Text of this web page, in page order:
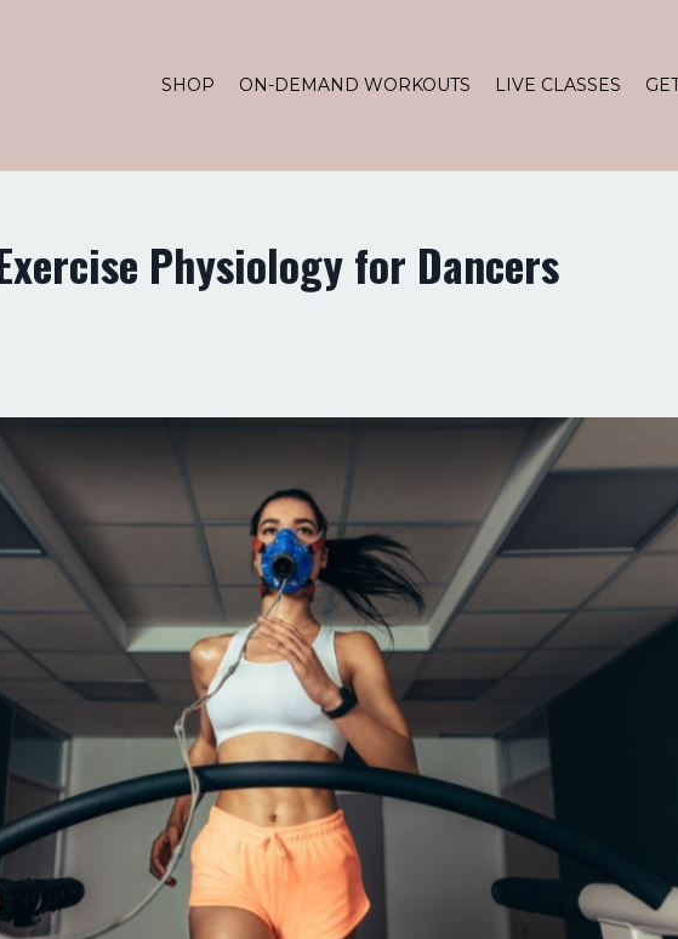
SHOP ON-DEMAND WORKOUTS LIVE CLASSES
Physiology for Dancers